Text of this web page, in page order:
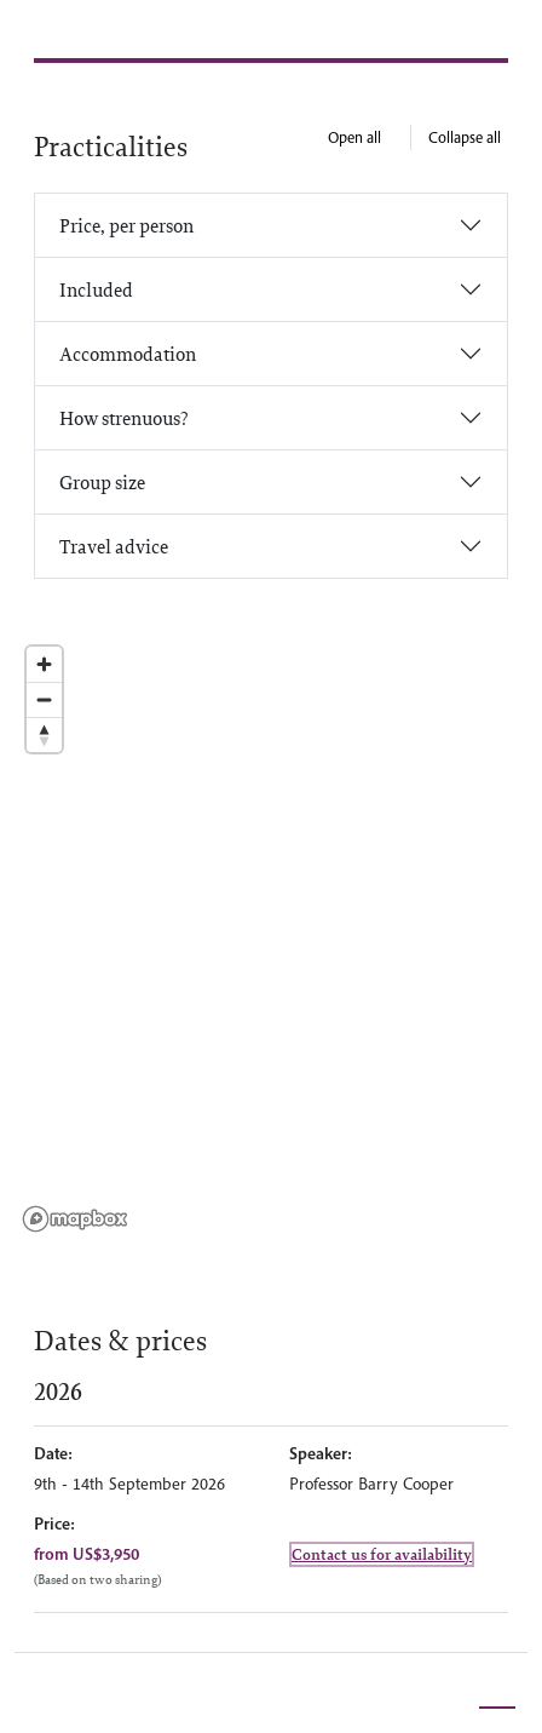
Practicalities Open all Collapse all
Price, per person
Included
Accommodation
How strenuous?
Group size
Travel advice
Dates & prices
2026
Date:
9th - 14th September 2026
Speaker:
Professor Barry Cooper
Price:
from US$3,950
(Based on two sharing)
Contact us for availability